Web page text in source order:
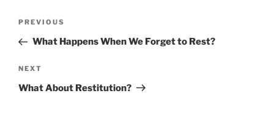
Previous
Post
PREVIOUS
What Happens When We Forget to Rest?
Next
Post
NEXT
What About Restitution?